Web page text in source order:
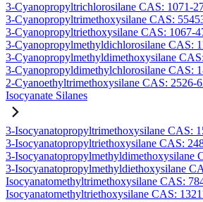
3-Cyanopropyltrichlorosilane CAS: 1071-
3-Cyanopropyltrimethoxysilane CAS:
3-Cyanopropyltriethoxysilane CAS: 1067-
3-Cyanopropylmethyldichlorosilane CAS:
3-Cyanopropylmethyldimethoxysilane
3-Cyanopropyldimethylchlorosilane CAS:
2-Cyanoethyltrimethoxysilane CAS: 2526-
Isocyanate Silanes
3-Isocyanatopropyltrimethoxysilane CAS:
3-Isocyanatopropyltriethoxysilane CAS:
3-Isocyanatopropylmethyldimethoxysilane
3-Isocyanatopropylmethyldiethoxysilane
Isocyanatomethyltrimethoxysilane CAS:
Isocyanatomethyltriethoxysilane CAS: